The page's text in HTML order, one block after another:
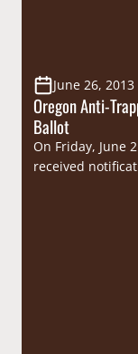
June 26, 2013
Oregon Anti-
Ballot
On Friday, June
received
to their goal of
approval of the